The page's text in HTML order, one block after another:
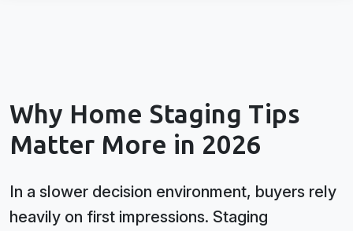
Why Home Staging Tips
Matter More in 2026
In a slower decision environment, buyers rely
heavily on first impressions. Staging